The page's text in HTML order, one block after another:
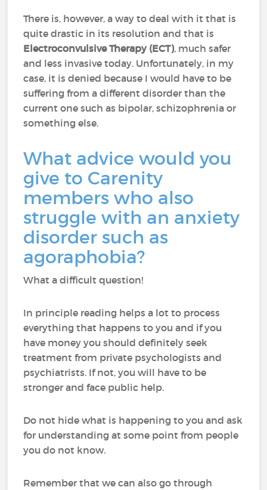
There is, however, a way to deal with it that is
quite drastic in its resolution and that is
Electroconvulsive Therapy (ECT), much safer
and less invasive today. Unfortunately, in my
case, it is denied because I would have to be
suffering from a different disorder than the
current one such as bipolar, schizophrenia or
something else.
What advice would you
give to Carenity
members who also
struggle with an anxiety
disorder such as
agoraphobia?
What a difficult question!
In principle reading helps a lot to process
everything that happens to you and if you
have money you should definitely seek
treatment from private psychologists and
psychiatrists. If not, you will have to be
stronger and face public help.
Do not hide what is happening to you and ask
for understanding at some point from people
you do not know.
Remember that we can also go through